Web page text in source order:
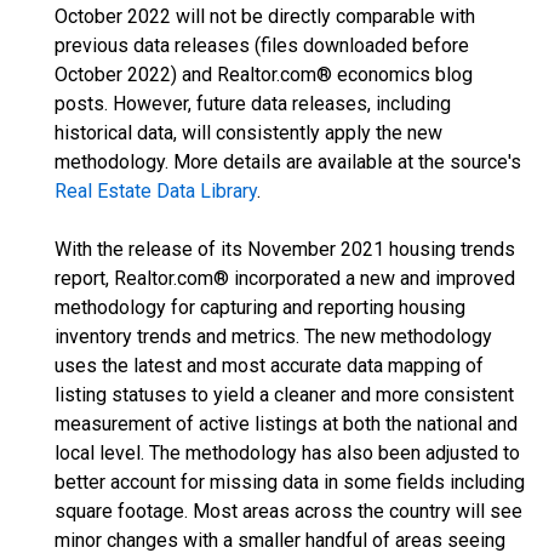
October 2022 will not be directly comparable with
previous data releases (files downloaded before
October 2022) and Realtor.com® economics blog
posts. However, future data releases, including
historical data, will consistently apply the new
methodology. More details are available at the source's
Real Estate Data Library.
With the release of its November 2021 housing trends
report, Realtor.com® incorporated a new and improved
methodology for capturing and reporting housing
inventory trends and metrics. The new methodology
uses the latest and most accurate data mapping of
listing statuses to yield a cleaner and more consistent
measurement of active listings at both the national and
local level. The methodology has also been adjusted to
better account for missing data in some fields including
square footage. Most areas across the country will see
minor changes with a smaller handful of areas seeing